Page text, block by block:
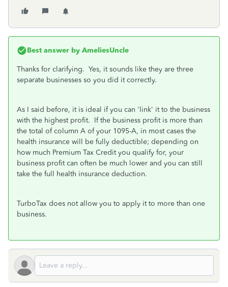
Best answer by AmeliesUncle
Thanks for clarifying. Yes, it sounds like they are three
separate businesses so you did it correctly.
As I said before, it is ideal if you can 'link' it to the business
with the highest profit. If the business profit is more than
the total of column A of your 1095-A, in most cases the
health insurance will be fully deductible; depending on
how much Premium Tax Credit you qualify for, your
business profit can often be much lower and you can still
take the full health insurance deduction.
TurboTax does not allow you to apply it to more than one
business.